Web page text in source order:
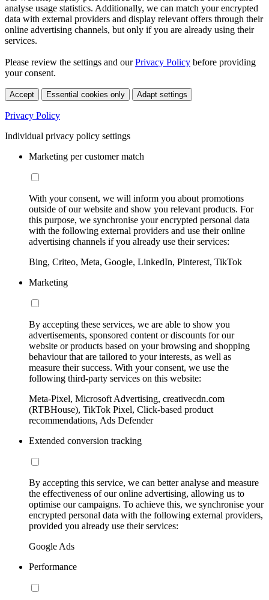
analyse usage statistics. Additionally, we can match your encrypted
data with external providers and display relevant offers through their
online advertising channels, but only if you are already using their
services.
Please review the settings and ourPrivacy Policy before providing
your consent.
Accept Essential cookies only Adapt settings
Privacy Policy
Individual privacy policy settings
Marketing per customer match
With your consent, we will inform you about promotions
outside of our website and show you relevant products. For
this purpose, we synchronise your encrypted personal data
with the following external providers and use their online
advertising channels if you already use their services:
Bing, Criteo, Meta, Google, LinkedIn, Pinterest, TikTok
Marketing
By accepting these services, we are able to show you
advertisements, sponsored content or discounts for our
website or products based on your browsing and shopping
behaviour that are tailored to your interests, as well as
measure their success. With your consent, we use the
following third-party services on this website:
Meta-Pixel, Microsoft Advertising, creativecdn.com
(RTBHouse), TikTok Pixel, Click-based product
recommendations, Ads Defender
Extended conversion tracking
By accepting this service, we can better analyse and measure
the effectiveness of our online advertising, allowing us to
optimise our campaigns. To achieve this, we synchronise your
encrypted personal data with the following external providers,
provided you already use their services:
Google Ads
Performance